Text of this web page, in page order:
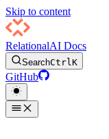
Skip to content
RelationalAI Docs
SearchCtrlK
GitHub